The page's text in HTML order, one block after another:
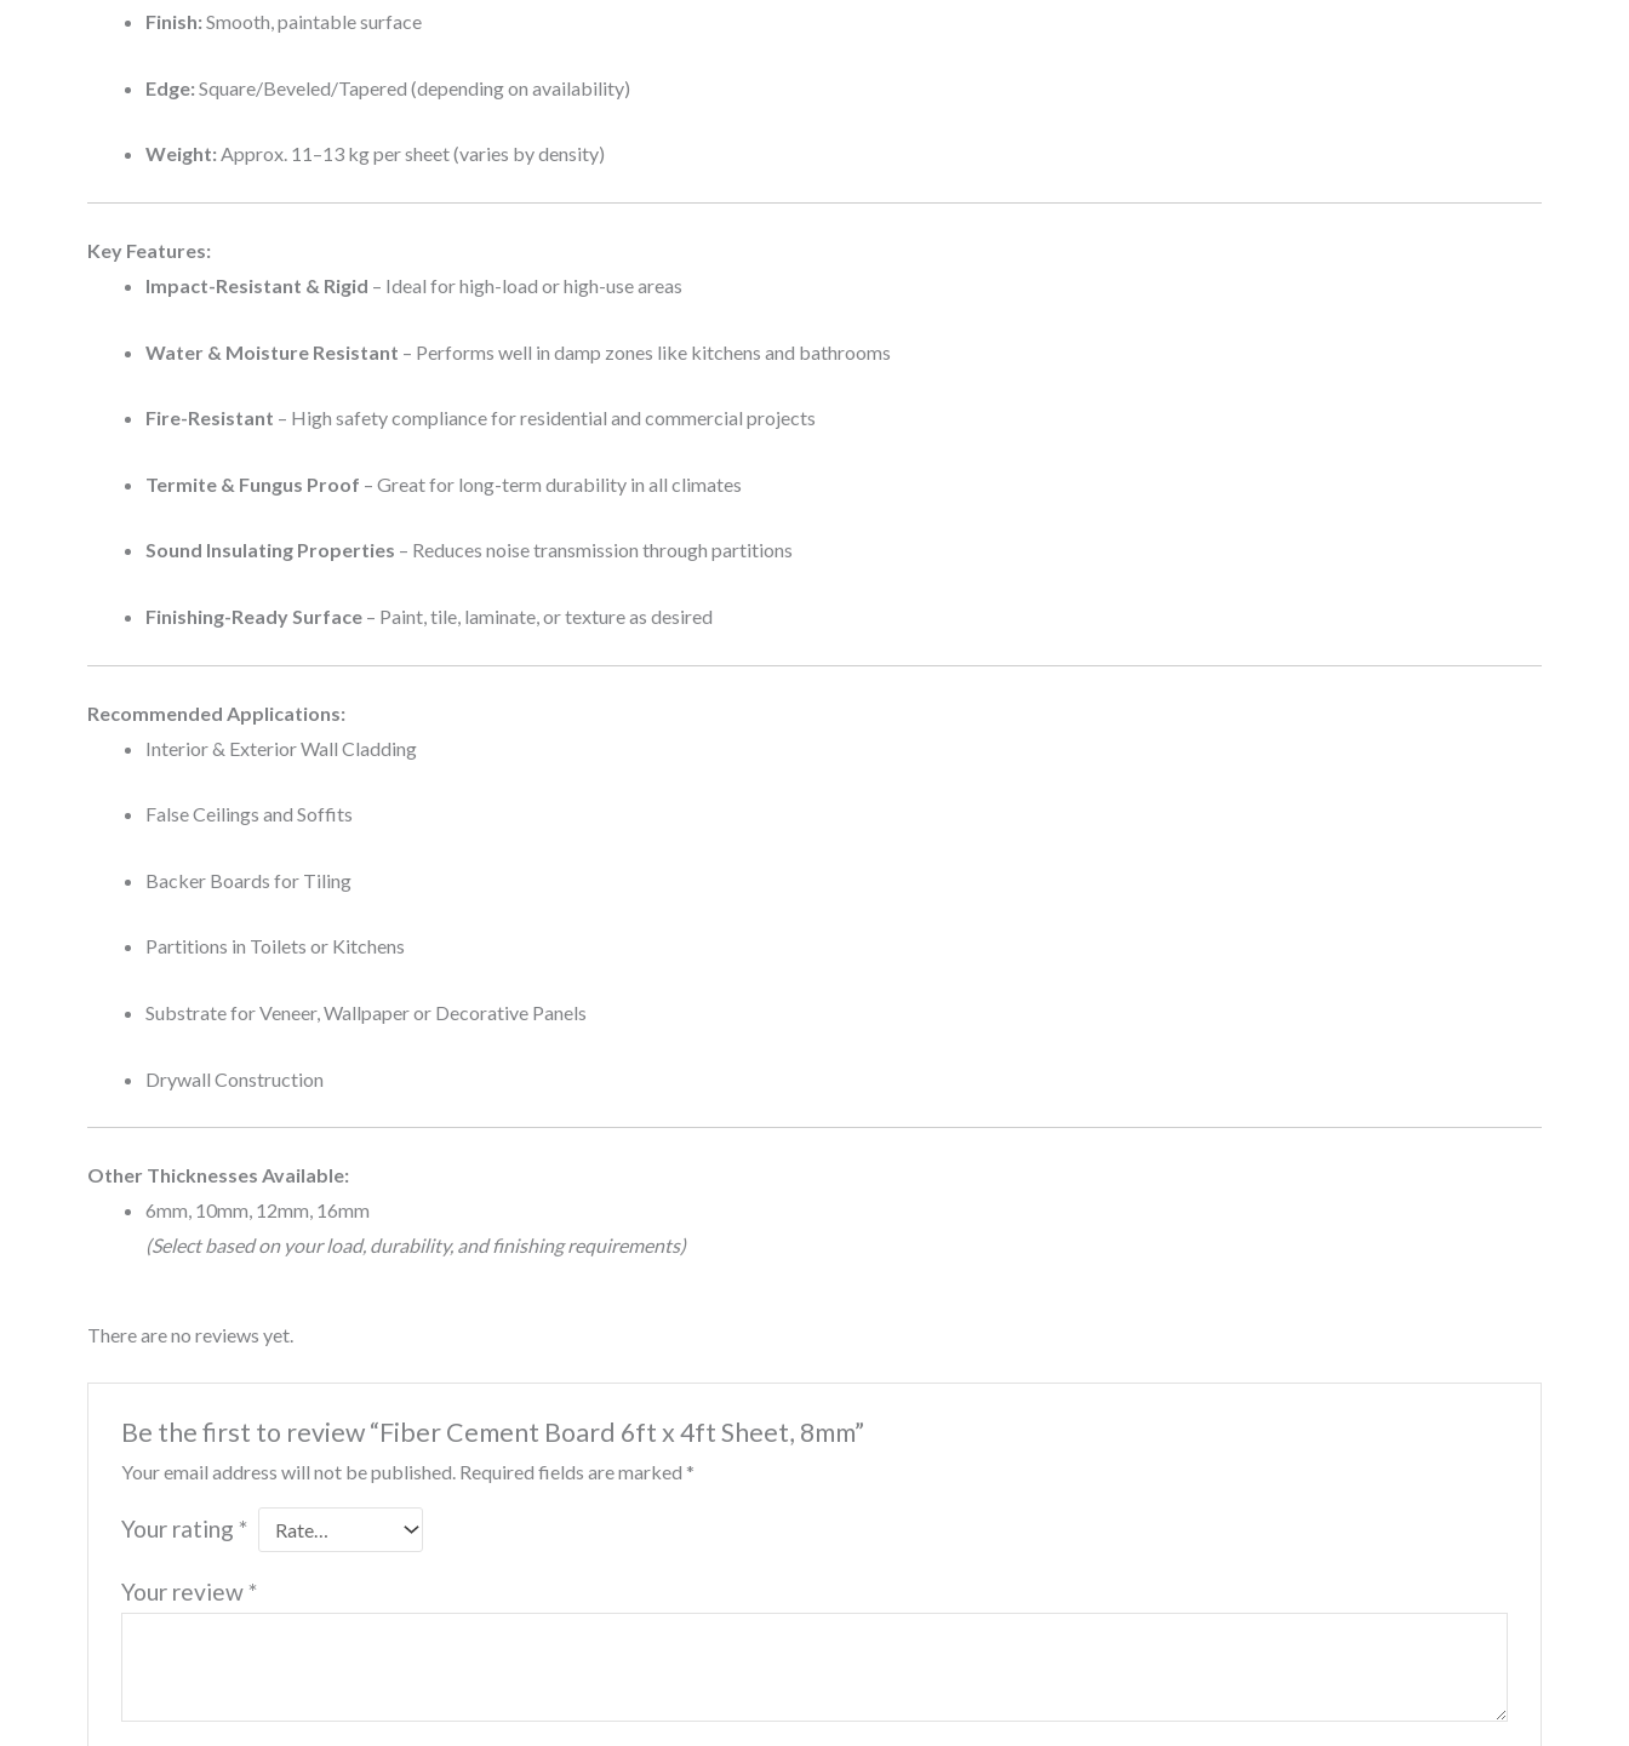
Finish: Smooth, paintable surface
Edge: Square/Beveled/Tapered (depending on availability)
Weight: Approx. 11–13 kg per sheet (varies by density)
Key Features:
Impact-Resistant & Rigid – Ideal for high-load or high-use areas
Water & Moisture Resistant – Performs well in damp zones like kitchens and bathrooms
Fire-Resistant – High safety compliance for residential and commercial projects
Termite & Fungus Proof – Great for long-term durability in all climates
Sound Insulating Properties – Reduces noise transmission through partitions
Finishing-Ready Surface – Paint, tile, laminate, or texture as desired
Recommended Applications:
Interior & Exterior Wall Cladding
False Ceilings and Soffits
Backer Boards for Tiling
Partitions in Toilets or Kitchens
Substrate for Veneer, Wallpaper or Decorative Panels
Drywall Construction
Other Thicknesses Available:
6mm, 10mm, 12mm, 16mm
(Select based on your load, durability, and finishing requirements)
There are no reviews yet.
Be the first to review “Fiber Cement Board 6ft x 4ft Sheet, 8mm”
Your email address will not be published. Required fields are marked *
Your rating *
Your review *